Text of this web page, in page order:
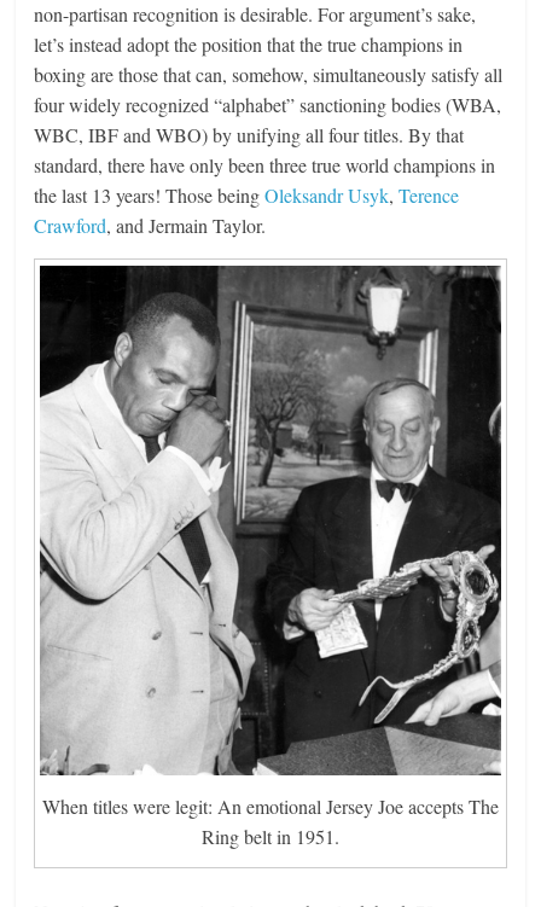
non-partisan recognition is desirable. For argument’s sake,
let’s instead adopt the position that the true champions in
boxing are those that can, somehow, simultaneously satisfy all
four widely recognized “alphabet” sanctioning bodies (WBA,
WBC, IBF and WBO) by unifying all four titles. By that
standard, there have only been three true world champions in
the last 13 years! Those beingOleksandr Usyk,Terence
Crawford, and Jermain Taylor.
When titles were legit: An emotional Jersey Joe accepts The
Ring belt in 1951.